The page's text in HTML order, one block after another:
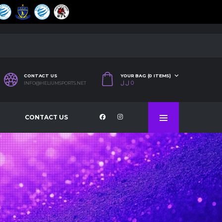
CONTACT US
INFO@HELIUMSPORTS.NET
YOUR BAG (0 ITEMS)
0 ل.ل
CONTACT US